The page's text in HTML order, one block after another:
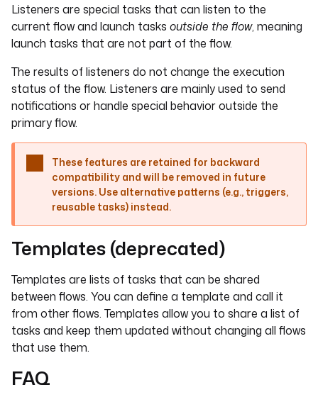
Listeners are special tasks that can listen to the
current flow and launch tasks outside the flow, meaning
launch tasks that are not part of the flow.
The results of listeners do not change the execution
status of the flow. Listeners are mainly used to send
notifications or handle special behavior outside the
primary flow.
These features are retained for backward
compatibility and will be removed in future
versions. Use alternative patterns (e.g., triggers,
reusable tasks) instead.
Templates (deprecated)
Templates are lists of tasks that can be shared
between flows. You can define a template and call it
from other flows. Templates allow you to share a list of
tasks and keep them updated without changing all flows
that use them.
FAQ